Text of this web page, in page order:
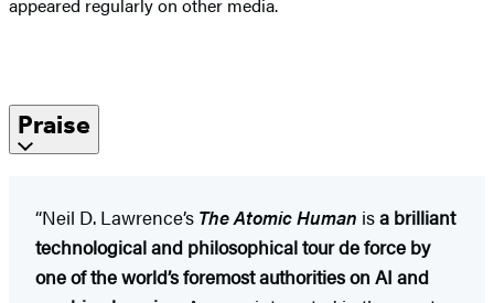
Praise
“Neil D. Lawrence’s The Atomic Human isa brilliant
technological and philosophical tour de force by
one of the world’s foremost authorities on AI and